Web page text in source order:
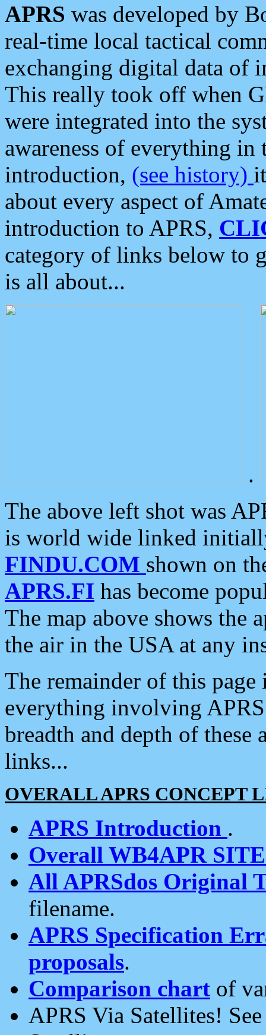
APRS was developed by
real-time local tactical
exchanging digital data of
This really took off when
were integrated into the
awareness of everything in
introduction, (see history)
about every aspect of
introduction to APRS,
category of links below to
is all about...
.
The above left shot was
is world wide linked
FINDU.COM shown on
APRS.FI has become
The map above shows the
the air in the USA at any
The remainder of this
everything involving
breadth and depth of
links...
OVERALL APRS CONCEPT
APRS Introduction .
Overall WB4APR
All APRSdos Original
filename.
APRS Specification
proposals.
Comparison chart of
APRS Via Satellites!